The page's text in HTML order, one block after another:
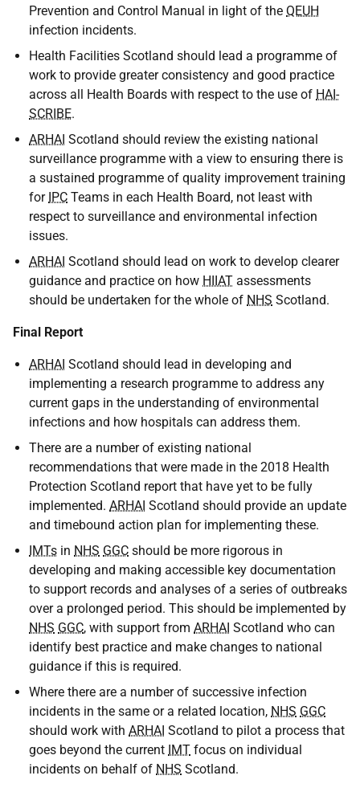
Prevention and Control Manual in light of the QEUH
infection incidents.
Health Facilities Scotland should lead a programme of
work to provide greater consistency and good practice
across all Health Boards with respect to the use of HAI-
SCRIBE.
ARHAI Scotland should review the existing national
surveillance programme with a view to ensuring there is
a sustained programme of quality improvement training
for IPC Teams in each Health Board, not least with
respect to surveillance and environmental infection
issues.
ARHAI Scotland should lead on work to develop clearer
guidance and practice on how HIIAT assessments
should be undertaken for the whole of NHS Scotland.
Final Report
ARHAI Scotland should lead in developing and
implementing a research programme to address any
current gaps in the understanding of environmental
infections and how hospitals can address them.
There are a number of existing national
recommendations that were made in the 2018 Health
Protection Scotland report that have yet to be fully
implemented. ARHAI Scotland should provide an update
and timebound action plan for implementing these.
IMTs in NHS GGC should be more rigorous in
developing and making accessible key documentation
to support records and analyses of a series of outbreaks
over a prolonged period. This should be implemented by
NHS GGC, with support from ARHAI Scotland who can
identify best practice and make changes to national
guidance if this is required.
Where there are a number of successive infection
incidents in the same or a related location, NHS GGC
should work with ARHAI Scotland to pilot a process that
goes beyond the current IMT focus on individual
incidents on behalf of NHS Scotland.